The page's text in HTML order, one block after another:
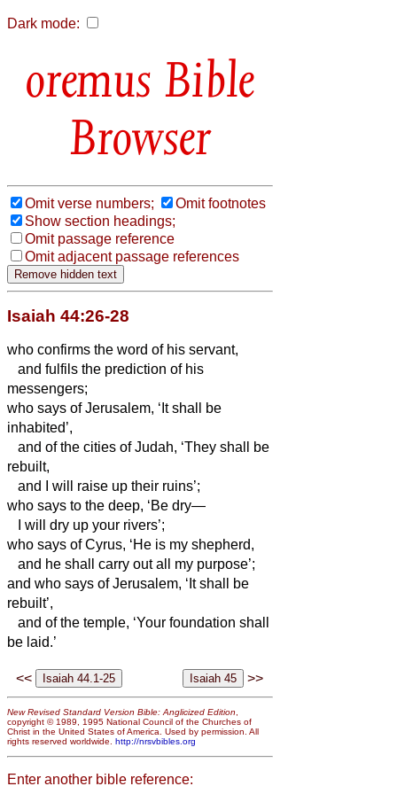
Dark mode:
Bible
Browser
Omit verse numbers;
Omit footnotes
Show section headings;
Omit passage reference
Omit adjacent passage references
Isaiah 44:26-28
who confirms the word of his servant,
and fulfils the prediction of his
messengers;
who says of Jerusalem, ‘It shall be
inhabited’,
and of the cities of Judah, ‘They shall be
rebuilt,
and I will raise up their ruins’;
who says to the deep, ‘Be dry—
I will dry up your rivers’;
who says of Cyrus, ‘He is my shepherd,
and he shall carry out all my purpose’;
and who says of Jerusalem, ‘It shall be
rebuilt’,
and of the temple, ‘Your foundation shall
be laid.’
<< >>
New Revised Standard Version Bible: Anglicized Edition,
copyright © 1989, 1995 National Council of the Churches of
Christ in the United States of America. Used by permission. All
rights reserved worldwide. http://nrsvbibles.org
Enter another bible reference: